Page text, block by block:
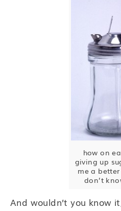
how on
giving up
me a
don’t
And wouldn’t you know